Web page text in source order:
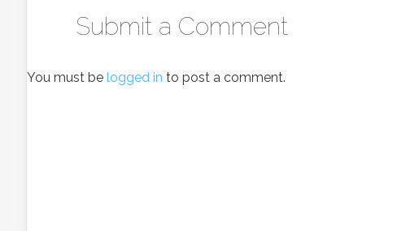
Submit a Comment
You must be logged in to post a comment.